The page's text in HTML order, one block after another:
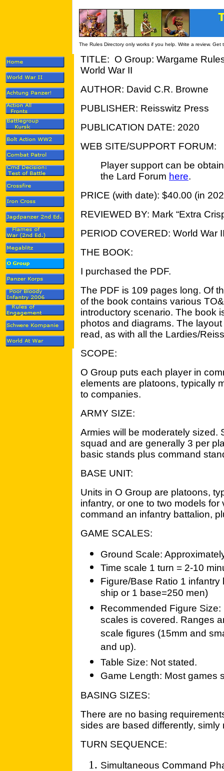
The Rules Directory only works if you help. Write a review.
TITLE: O Group: Wargame
World War II
AUTHOR: David C.R. Browne
PUBLISHER: Reisswitz Press
PUBLICATION DATE: 2020
WEB SITE/SUPPORT FORUM:
Player support can be
the Lard Forum here.
PRICE (with date): $40.00 (in
REVIEWED BY: Mark “Extra
PERIOD COVERED: World War
THE BOOK:
I purchased the PDF.
The PDF is 109 pages long. Of
of the book contains various
introductory scenario. The book
photos and diagrams. The
read, as with all the Lardies/
SCOPE:
O Group puts each player in
elements are platoons, typically
to companies.
ARMY SIZE:
Armies will be moderately sized.
squad and are generally 3 per
basic stands plus command
BASE UNIT:
Units in O Group are platoons,
infantry, or one to two models
command an infantry battalion,
GAME SCALES:
Ground Scale:
Time scale 1 turn = 2-10
Figure/Base Ratio 1
ship or 1 base=250 men)
Recommended Figure
scales is covered. Ranges
scale figures (15mm and
and up).
Table Size: Not stated.
Game Length: Most games
BASING SIZES:
There are no basing
sides are based differently,
TURN SEQUENCE:
Simultaneous Command